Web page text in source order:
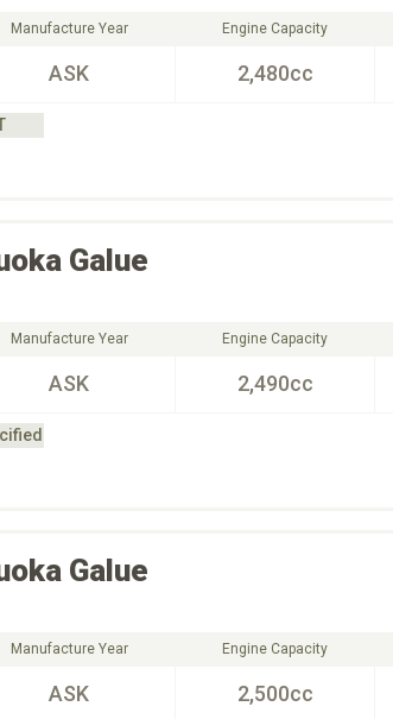
Manufacture Year
ASK
Engine Capacity
2,480cc
Galue
Manufacture Year
ASK
Engine Capacity
2,490cc
Galue
Manufacture Year
ASK
Engine Capacity
2,500cc